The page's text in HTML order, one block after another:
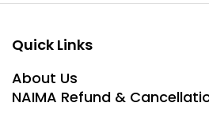
Quick Links
About Us
NAIMA Refund &